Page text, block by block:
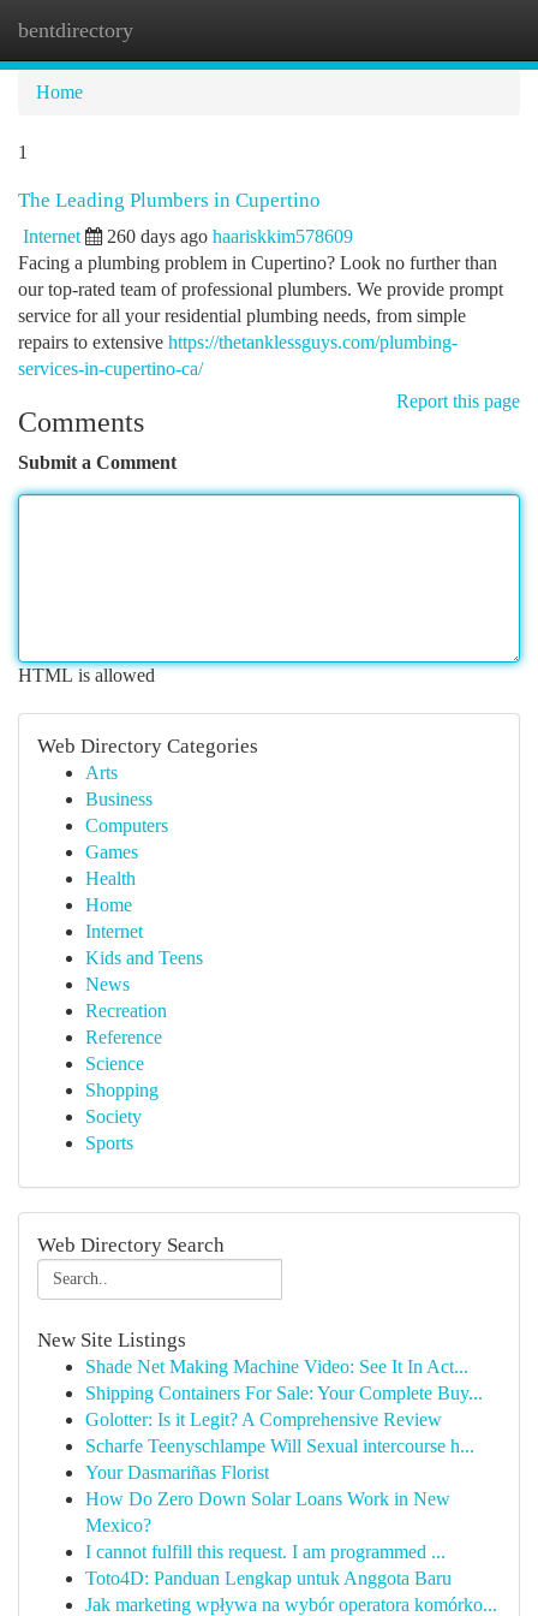
bentdirectory
Home
1
The Leading Plumbers in Cupertino
Internet 260 days ago haariskkim578609
Facing a plumbing problem in Cupertino? Look no further than
our top-rated team of professional plumbers. We provide prompt
service for all your residential plumbing needs, from simple
repairs to extensive https://thetanklessguys.com/plumbing-
services-in-cupertino-ca/
Report this page
Comments
Submit a Comment
HTML is allowed
Web Directory Categories
Arts
Business
Computers
Games
Health
Home
Internet
Kids and Teens
News
Recreation
Reference
Science
Shopping
Society
Sports
Web Directory Search
New Site Listings
Shade Net Making Machine Video: See It In Act...
Shipping Containers For Sale: Your Complete Buy...
Golotter: Is it Legit? A Comprehensive Review
Scharfe Teenyschlampe Will Sexual intercourse h...
Your Dasmariñas Florist
How Do Zero Down Solar Loans Work in New
Mexico?
I cannot fulfill this request. I am programmed ...
Toto4D: Panduan Lengkap untuk Anggota Baru
Jak marketing wpływa na wybór operatora komórko...